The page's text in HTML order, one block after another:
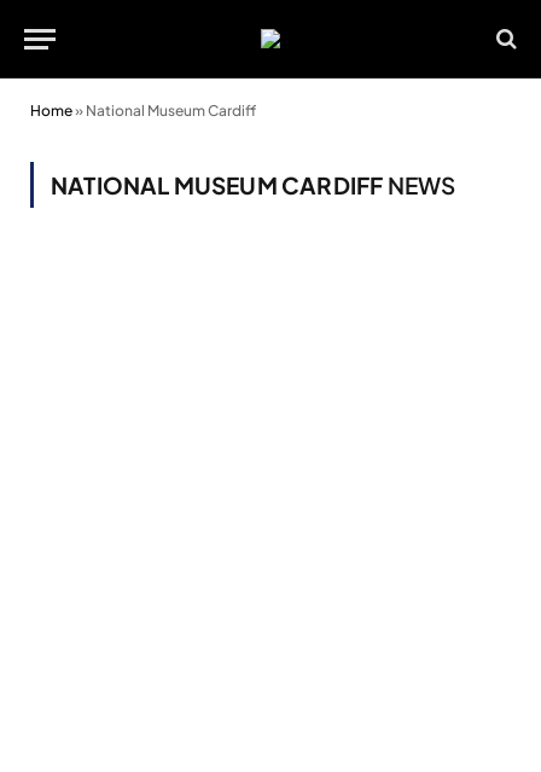
Home» National Museum Cardiff
NATIONAL MUSEUM CARDIFF NEWS